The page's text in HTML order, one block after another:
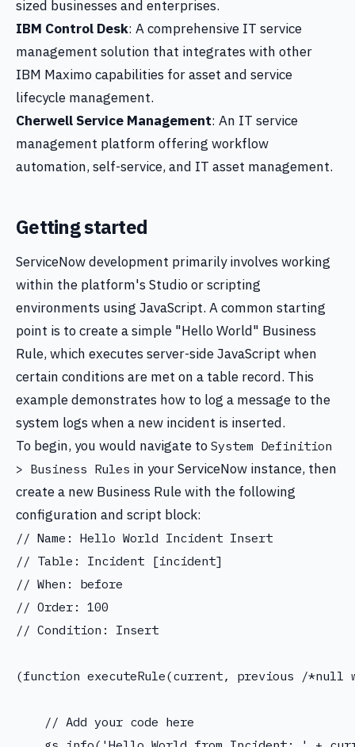
sized businesses and enterprises.
IBM Control Desk: A comprehensive IT service
management solution that integrates with other
IBM Maximo capabilities for asset and service
lifecycle management.
Cherwell Service Management: An IT service
management platform offering workflow
automation, self-service, and IT asset management.
Getting started
ServiceNow development primarily involves working
within the platform's Studio or scripting
environments using JavaScript. A common starting
point is to create a simple "Hello World" Business
Rule, which executes server-side JavaScript when
certain conditions are met on a table record. This
example demonstrates how to log a message to the
system logs when a new incident is inserted.
To begin, you would navigate to System Definition
> Business Rules in your ServiceNow instance, then
create a new Business Rule with the following
configuration and script block:
// Name: Hello World Incident Insert
// Table: Incident [incident]
// When: before
// Order: 100
// Condition: Insert
(function executeRule(current, previous /
    // Add your code here